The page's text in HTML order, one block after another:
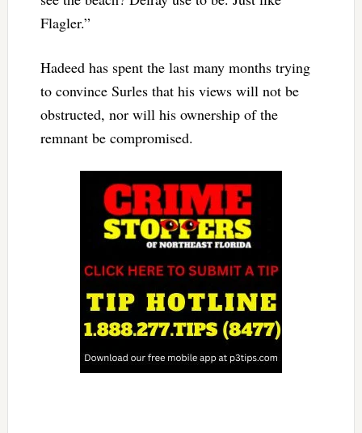
Flagler.”
Hadeed has spent the last many months trying
to convince Surles that his views will not be
obstructed, nor will his ownership of the
remnant be compromised.